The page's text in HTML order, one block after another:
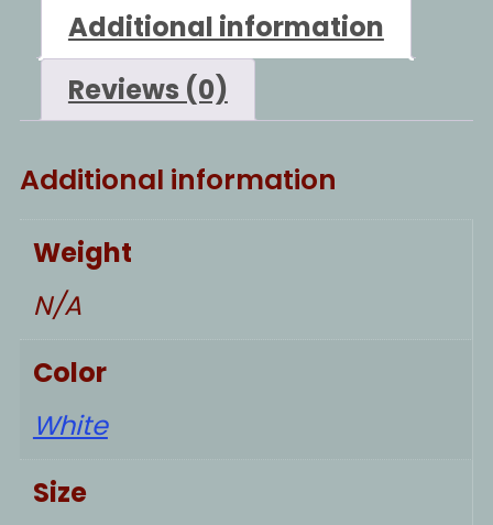
Additional information
Reviews (0)
Additional information
Weight
N/A
Color
White
Size